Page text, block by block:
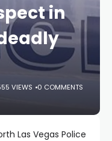
in
VIEWS 0 COMMENTS
Las Vegas Police